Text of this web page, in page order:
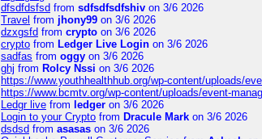
dfsdfdsfsd from sdfsdfsdfshiv on 3/6 2026
Travel from jhony99 on 3/6 2026
dzxgsfd from crypto on 3/6 2026
crypto from Ledger Live Login on 3/6 2026
sadfas from oggy on 3/6 2026
ghj from Rolcy Nssi on 3/6 2026
https://www.youthhealthhub.org/wp-content/uploads/
https://www.bcmtv.org/wp-content/uploads/event-
Ledgr live from ledger on 3/6 2026
Login to your Crypto from Dracule Mark on 3/6 2026
dsdsd from asasas on 3/6 2026